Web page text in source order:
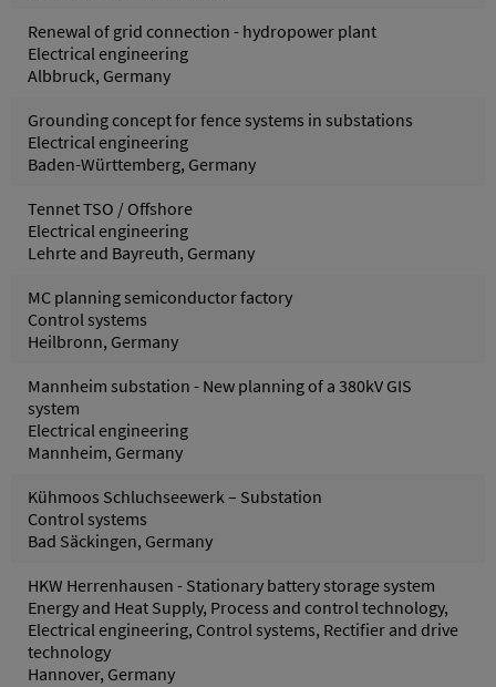
Renewal of grid connection - hydropower plant
Electrical engineering
Albbruck, Germany
Grounding concept for fence systems in substations
Electrical engineering
Baden-Württemberg, Germany
Tennet TSO / Offshore
Electrical engineering
Lehrte and Bayreuth, Germany
MC planning semiconductor factory
Control systems
Heilbronn, Germany
Mannheim substation - New planning of a 380kV GIS
system
Electrical engineering
Mannheim, Germany
Kühmoos Schluchseewerk – Substation
Control systems
Bad Säckingen, Germany
HKW Herrenhausen - Stationary battery storage system
Energy and Heat Supply, Process and control technology,
Electrical engineering, Control systems, Rectifier and drive
technology
Hannover, Germany